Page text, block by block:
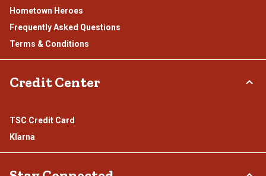
Hometown Heroes
Frequently Asked Questions
Terms & Conditions
Credit Center
TSC Credit Card
Klarna